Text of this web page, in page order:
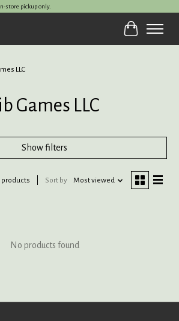
store pickup only.
Cart
LLC
Games LLC
Show filters
products Sort by Most viewed
No products found